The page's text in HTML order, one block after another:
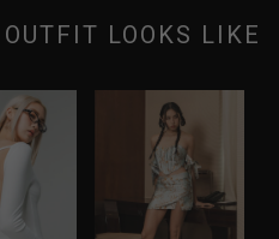
LOOKS LIKE